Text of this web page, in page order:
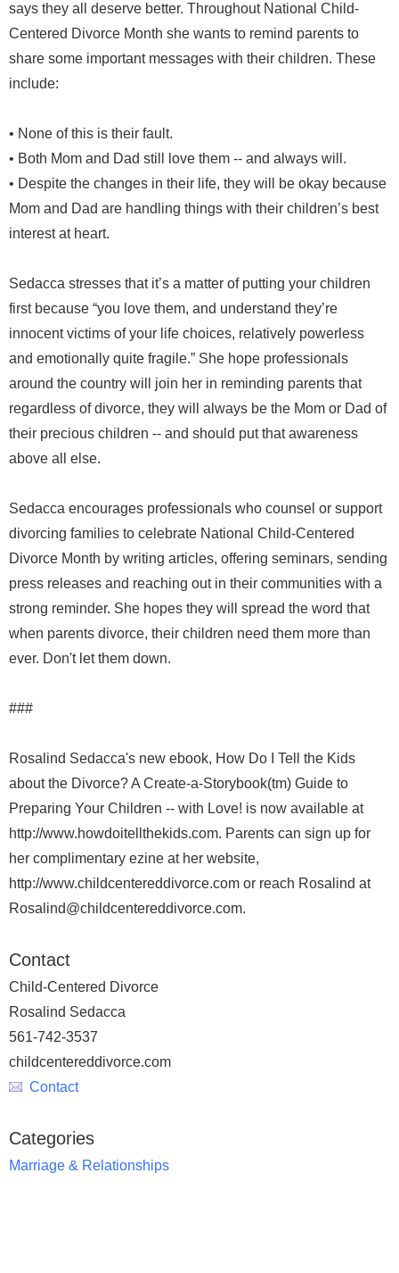
says they all deserve better. Throughout National Child-
Centered Divorce Month she wants to remind parents to
share some important messages with their children. These
include:
• None of this is their fault.
• Both Mom and Dad still love them -- and always will.
• Despite the changes in their life, they will be okay because
Mom and Dad are handling things with their children’s best
interest at heart.
Sedacca stresses that it’s a matter of putting your children
first because “you love them, and understand they’re
innocent victims of your life choices, relatively powerless
and emotionally quite fragile.” She hope professionals
around the country will join her in reminding parents that
regardless of divorce, they will always be the Mom or Dad of
their precious children -- and should put that awareness
above all else.
Sedacca encourages professionals who counsel or support
divorcing families to celebrate National Child-Centered
Divorce Month by writing articles, offering seminars, sending
press releases and reaching out in their communities with a
strong reminder. She hopes they will spread the word that
when parents divorce, their children need them more than
ever. Don't let them down.
###
Rosalind Sedacca's new ebook, How Do I Tell the Kids
about the Divorce? A Create-a-Storybook(tm) Guide to
Preparing Your Children -- with Love! is now available at
http://www.howdoitellthekids.com. Parents can sign up for
her complimentary ezine at her website,
http://www.childcentereddivorce.com or reach Rosalind at
Rosalind@childcentereddivorce.com.
Contact
Child-Centered Divorce
Rosalind Sedacca
561-742-3537
childcentereddivorce.com
Contact
Categories
Marriage & Relationships